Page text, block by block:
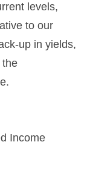
levels,
to our
up in yields,
the
Income